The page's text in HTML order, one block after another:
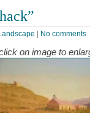
No comments
on image to